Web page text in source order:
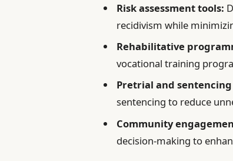
Risk assessment tools:
recidivism while
Rehabilitative
vocational training
Pretrial and
sentencing to reduce
Community
decision-making to